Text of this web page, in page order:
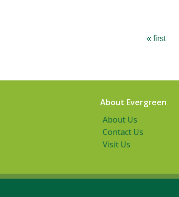
« first
About Evergreen
About Us
Contact Us
Visit Us